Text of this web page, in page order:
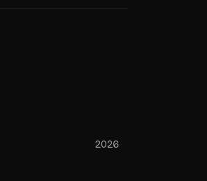
2026